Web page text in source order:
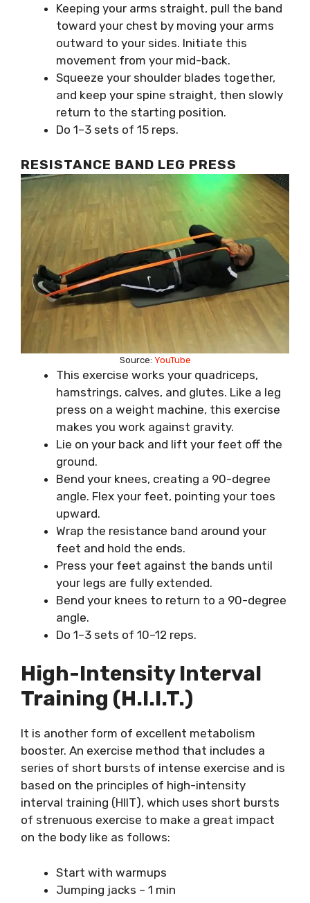
Keeping your arms straight, pull the band
toward your chest by moving your arms
outward to your sides. Initiate this
movement from your mid-back.
Squeeze your shoulder blades together,
and keep your spine straight, then slowly
return to the starting position.
Do 1–3 sets of 15 reps.
RESISTANCE BAND LEG PRESS
Source: YouTube
This exercise works your quadriceps,
hamstrings, calves, and glutes. Like a leg
press on a weight machine, this exercise
makes you work against gravity.
Lie on your back and lift your feet off the
ground.
Bend your knees, creating a 90-degree
angle. Flex your feet, pointing your toes
upward.
Wrap the resistance band around your
feet and hold the ends.
Press your feet against the bands until
your legs are fully extended.
Bend your knees to return to a 90-degree
angle.
Do 1–3 sets of 10–12 reps.
High-Intensity Interval
Training (H.I.I.T.)
It is another form of excellent metabolism
booster. An exercise method that includes a
series of short bursts of intense exercise and is
based on the principles of high-intensity
interval training (HIIT), which uses short bursts
of strenuous exercise to make a great impact
on the body like as follows:
Start with warmups
Jumping jacks – 1 min